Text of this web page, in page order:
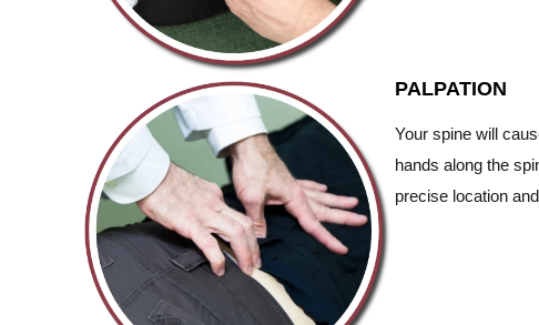
PALPATION
Your spine will
hands along the
precise location